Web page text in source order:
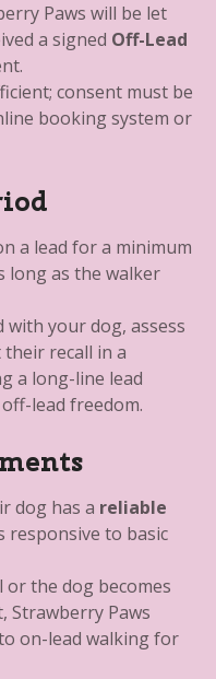
Paws will be let
a signed Off-Lead
consent must be
booking system or
a lead for a minimum
long as the walker
your dog, assess
recall in a
a long-line lead
lead freedom.
dog has a reliable
responsive to basic
or the dog becomes
Strawberry Paws
on-lead walking for